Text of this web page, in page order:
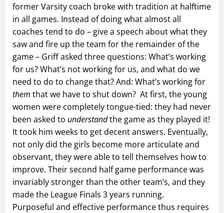
former Varsity coach broke with tradition at halftime
in all games. Instead of doing what almost all
coaches tend to do – give a speech about what they
saw and fire up the team for the remainder of the
game – Griff asked three questions: What’s working
for us? What’s not working for us, and what do we
need to do to change that? And: What’s working for
them that we have to shut down? At first, the young
women were completely tongue-tied: they had never
been asked to understandthe game as they played it!
It took him weeks to get decent answers. Eventually,
not only did the girls become more articulate and
observant, they were able to tell themselves how to
improve. Their second half game performance was
invariably stronger than the other team’s, and they
made the League Finals 3 years running.
Purposeful and effective performance thus requires